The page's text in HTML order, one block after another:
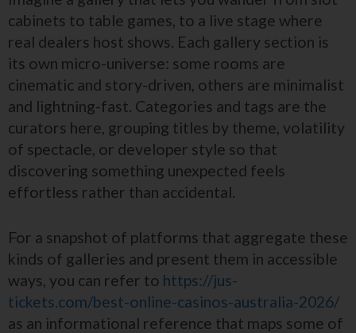
cabinets to table games, to a live stage where
real dealers host shows. Each gallery section is
its own micro-universe: some rooms are
cinematic and story-driven, others are minimalist
and lightning-fast. Categories and tags are the
curators here, grouping titles by theme, volatility
of spectacle, or developer style so that
discovering something unexpected feels
effortless rather than accidental.
For a snapshot of platforms that aggregate these
kinds of galleries and present them in accessible
ways, you can refer to https://jus-
tickets.com/best-online-casinos-australia-2026/
as an informational reference that maps some of